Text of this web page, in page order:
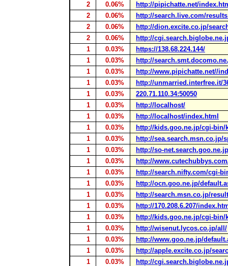
2
0.06%
http://pipichatte.net/
2
0.06%
http://search.live.com/
2
0.06%
http://dion.excite.co.jp/
2
0.06%
http://
1
0.03%
https://138.68.224.144/
1
0.03%
http://
1
0.03%
http://www.pipichatte.net//
1
0.03%
http://unmarried.interfree.it/
1
0.03%
220.71.110.34:50050
1
0.03%
http://localhost/
1
0.03%
http://localhost/index.html
1
0.03%
http://kids.goo.ne.jp/cgi-bin/
1
0.03%
http://sea.search.msn.co.jp/
1
0.03%
http://so-
1
0.03%
http://
1
0.03%
http://search.nifty.com/cgi-
1
0.03%
http://ocn.goo.ne.jp/
1
0.03%
http://search.msn.co.jp/
1
0.03%
http://170.208.6.207/
1
0.03%
http://kids.goo.ne.jp/cgi-bin/
1
0.03%
http://wisenut.lycos.co.jp/all/
1
0.03%
http://www.goo.ne.jp/
1
0.03%
http://apple.excite.co.jp/
1
0.03% http://